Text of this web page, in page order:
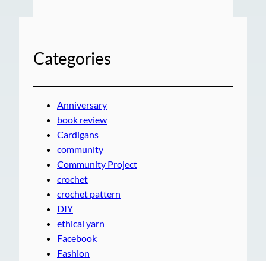
Categories
Anniversary
book review
Cardigans
community
Community Project
crochet
crochet pattern
DIY
ethical yarn
Facebook
Fashion